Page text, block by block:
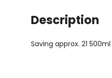
Description
Saving approx. 21